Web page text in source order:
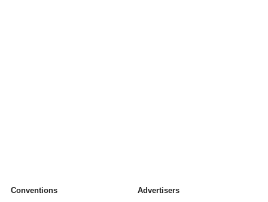
Conventions Advertisers